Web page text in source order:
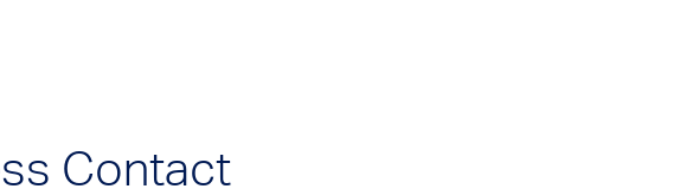
Contact